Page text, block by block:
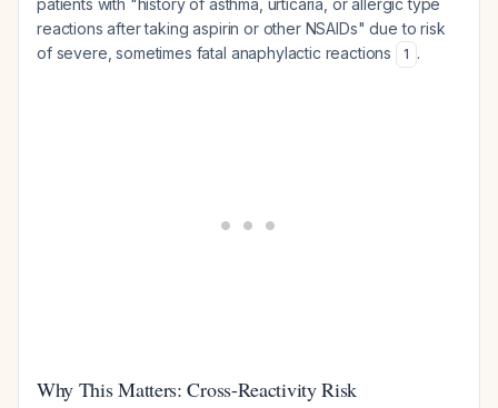
patients with "history of asthma, urticaria, or allergic type
reactions after taking aspirin or other NSAIDs" due to risk
of severe, sometimes fatal anaphylactic reactions
1 .
Why This Matters: Cross-Reactivity Risk